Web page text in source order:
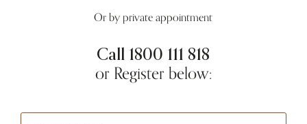
Or by private appointment
Call1800 111 818
or Register below: